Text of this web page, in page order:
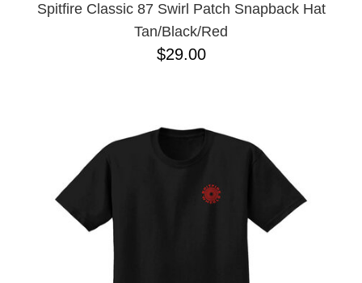
Spitfire Classic 87 Swirl Patch Snapback Hat
Tan/Black/Red
$29.00